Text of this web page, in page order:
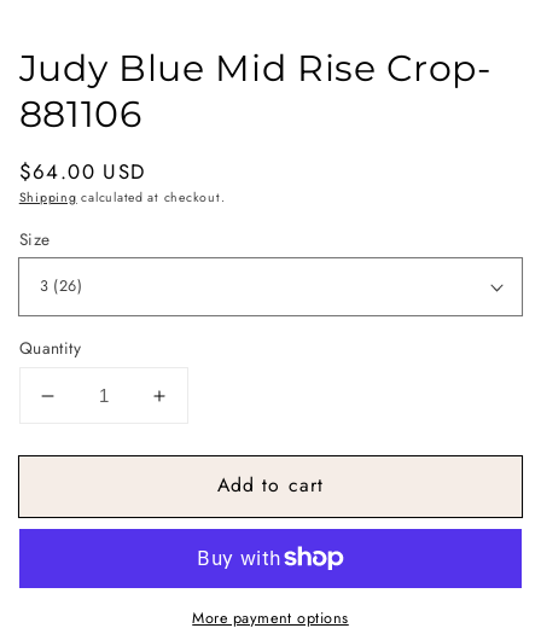
Judy Blue Mid Rise Crop-
881106
Regular
price
$64.00 USD
Shipping calculated at checkout.
Size
Quantity
Decrease
for
Blue
Crop-
Increase
for
Blue
Rise
Crop-
881106
Add to cart
More payment options